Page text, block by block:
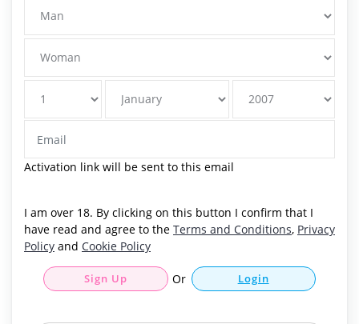
Activation link will be sent to this email
I am over 18. By clicking on this button I confirm that I
have read and agree to the Terms and Conditions, Privacy
Policy and Cookie Policy
Sign Up Or Login